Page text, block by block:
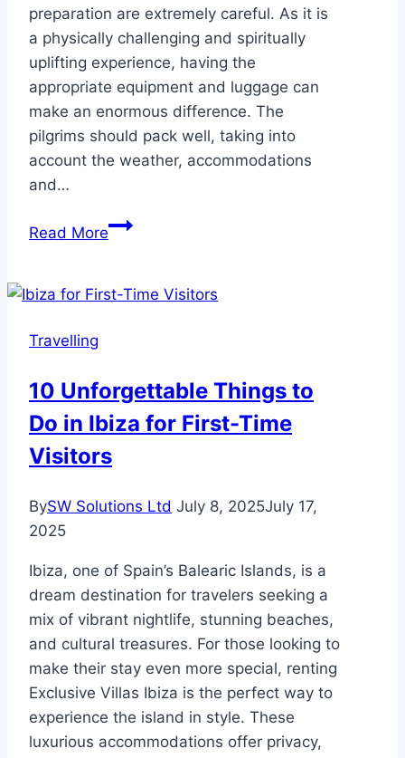
preparation are extremely careful. As it is
a physically challenging and spiritually
uplifting experience, having the
appropriate equipment and luggage can
make an enormous difference. The
pilgrims should pack well, taking into
account the weather, accommodations
and…
Read MoreThe
for
Travelling
10 Unforgettable Things to
Do in Ibiza for First-Time
Visitors
BySW Solutions Ltd July 8, 2025July 17,
2025
Ibiza, one of Spain’s Balearic Islands, is a
dream destination for travelers seeking a
mix of vibrant nightlife, stunning beaches,
and cultural treasures. For those looking to
make their stay even more special, renting
Exclusive Villas Ibiza is the perfect way to
experience the island in style. These
luxurious accommodations offer privacy,